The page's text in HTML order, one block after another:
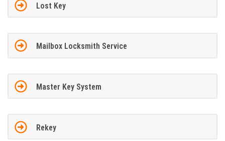
Lost Key
Mailbox Locksmith Service
Master Key System
Rekey